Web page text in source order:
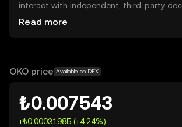
interact with independent, third-party
exchanges (DEXs). The assets herein are
OKX TR does not provide investment
Read more
OKO price Available on DEX
₺0.007543
+₺0.00031985 (+4.24%)